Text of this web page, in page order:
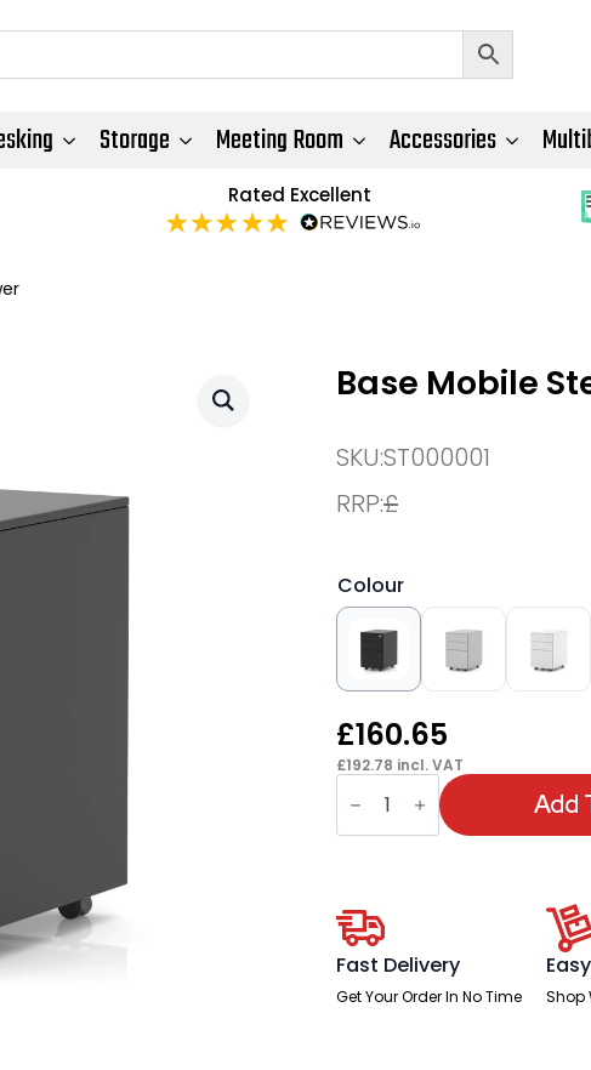
Storage Meeting Room Accessories
Rated Excellent
Base Mobile
SKU:ST000001
RRP:£
Colour
£160.65
£192.78 incl. VAT
Base
Mobile
Pedestal
Add
Fast Delivery
Get Your Order In No Time Shop